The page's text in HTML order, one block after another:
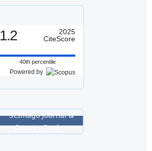
1.2
2025
CiteScore
40th percentile
Powered by